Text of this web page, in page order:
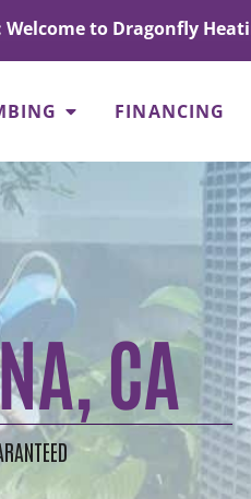
to Dragonfly
FINANCING
CA